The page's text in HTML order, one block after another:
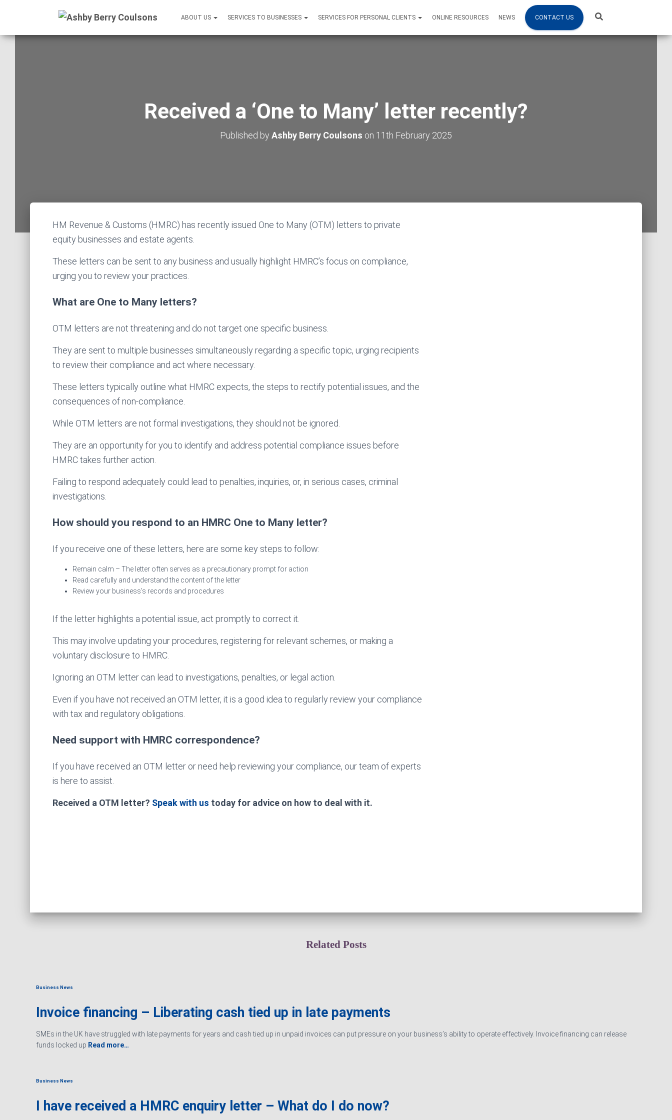
ABOUT US SERVICES TO BUSINESSES SERVICES FOR PERSONAL CLIENTS ONLINE RESOURCES NEWS CONTACT US
Received a ‘One to Many’ letter recently?
Published by Ashby Berry Coulsons on 11th February 2025
HM Revenue & Customs (HMRC) has recently issued One to Many (OTM) letters to private
equity businesses and estate agents.
These letters can be sent to any business and usually highlight HMRC’s focus on compliance,
urging you to review your practices.
What are One to Many letters?
OTM letters are not threatening and do not target one specific business.
They are sent to multiple businesses simultaneously regarding a specific topic, urging recipients
to review their compliance and act where necessary.
These letters typically outline what HMRC expects, the steps to rectify potential issues, and the
consequences of non-compliance.
While OTM letters are not formal investigations, they should not be ignored.
They are an opportunity for you to identify and address potential compliance issues before
HMRC takes further action.
Failing to respond adequately could lead to penalties, inquiries, or, in serious cases, criminal
investigations.
How should you respond to an HMRC One to Many letter?
If you receive one of these letters, here are some key steps to follow:
Remain calm – The letter often serves as a precautionary prompt for action
Read carefully and understand the content of the letter
Review your business’s records and procedures
If the letter highlights a potential issue, act promptly to correct it.
This may involve updating your procedures, registering for relevant schemes, or making a
voluntary disclosure to HMRC.
Ignoring an OTM letter can lead to investigations, penalties, or legal action.
Even if you have not received an OTM letter, it is a good idea to regularly review your compliance
with tax and regulatory obligations.
Need support with HMRC correspondence?
If you have received an OTM letter or need help reviewing your compliance, our team of experts
is here to assist.
Received a OTM letter? Speak with us today for advice on how to deal with it.
Related Posts
Business News
Invoice financing – Liberating cash tied up in late payments
SMEs in the UK have struggled with late payments for years and cash tied up in unpaid invoices can put pressure on your business’s ability to operate effectively. Invoice financing can release
funds locked up Read more…
Business News
I have received a HMRC enquiry letter – What do I do now?